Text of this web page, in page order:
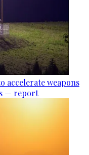
accelerate weapons
— report